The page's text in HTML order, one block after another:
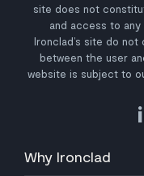
site does not
and access to
Ironclad’s site do
between the user
website is subject to
Why Ironclad